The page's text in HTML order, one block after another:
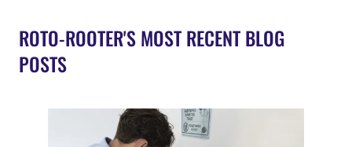
ROTO-ROOTER'S MOST RECENT BLOG
POSTS